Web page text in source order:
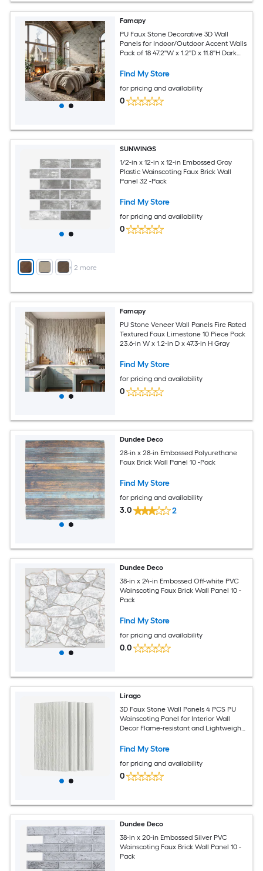
Famapy
PU Faux Stone Decorative 3D Wall
Panels for Indoor/Outdoor Accent Walls
Pack of 18 47.2''W x 1.2''D x 11.8''H Dark
Find My Store
for pricing and availability
0
+ 2 more
SUNWINGS
1/2-in x 12-in x 12-in Embossed Gray
Plastic Wainscoting Faux Brick Wall
Panel 32 -Pack
Find My Store
for pricing and availability
0
Famapy
PU Stone Veneer Wall Panels Fire Rated
Textured Faux Limestone 10 Piece Pack
23.6-in W x 1.2-in D x 47.3-in H Gray
Find My Store
for pricing and availability
0
Dundee Deco
28-in x 28-in Embossed Polyurethane
Faux Brick Wall Panel 10 -Pack
Find My Store
for pricing and availability
3.0 2
Dundee Deco
38-in x 24-in Embossed Off-white PVC
Wainscoting Faux Brick Wall Panel 10 -
Pack
Find My Store
for pricing and availability
0.0
Lirago
3D Faux Stone Wall Panels 4 PCS PU
Wainscoting Panel for Interior Wall
Decor Flame-resistant and Lightweight
Living Room 47.24 in x 23.62 in Flowing
Find My Store
for pricing and availability
0
Dundee Deco
38-in x 20-in Embossed Silver PVC
Wainscoting Faux Brick Wall Panel 10 -
Pack